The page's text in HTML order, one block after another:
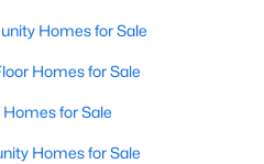
1913
Sqft
Homes for Sale
Homes for Sale
for Sale
Homes for Sale